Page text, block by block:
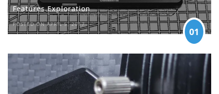
Features Exploration
POSTED ON APRIL 5, 2017
01